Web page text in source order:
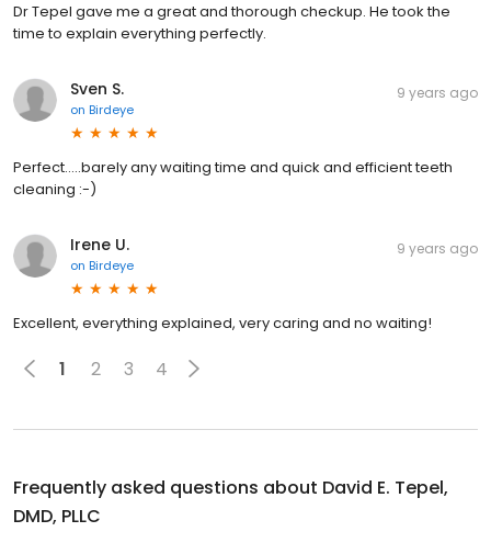
Dr Tepel gave me a great and thorough checkup. He took the
time to explain everything perfectly.
Sven S.
on Birdeye
9 years ago
Perfect.....barely any waiting time and quick and efficient teeth
cleaning :-)
Irene U.
on Birdeye
9 years ago
Excellent, everything explained, very caring and no waiting!
1 2 3 4
Frequently asked questions about David E. Tepel,
DMD, PLLC